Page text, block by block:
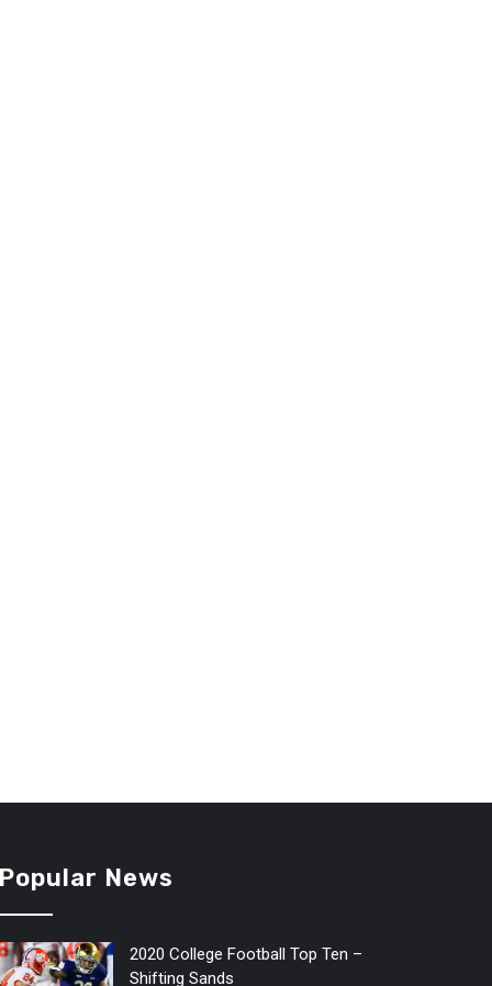
Popular News
2020 College Football Top Ten –
Shifting Sands